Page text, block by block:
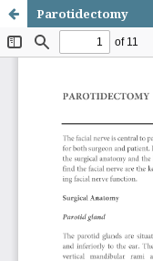
Parotidectomy